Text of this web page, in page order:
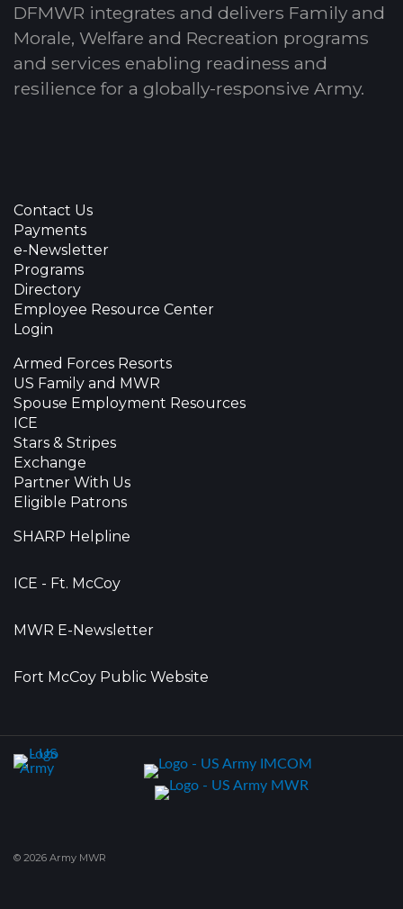
DFMWR integrates and delivers Family and
Morale, Welfare and Recreation programs
and services enabling readiness and
resilience for a globally-responsive Army.
Contact Us
Payments
e-Newsletter
Programs
Directory
Employee Resource Center
Login
Armed Forces Resorts
US Family and MWR
Spouse Employment Resources
ICE
Stars & Stripes
Exchange
Partner With Us
Eligible Patrons
SHARP Helpline
ICE - Ft. McCoy
MWR E-Newsletter
Fort McCoy Public Website
© 2026 Army MWR